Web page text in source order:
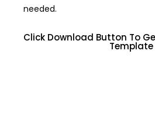
needed.
Click Download Button To
Template